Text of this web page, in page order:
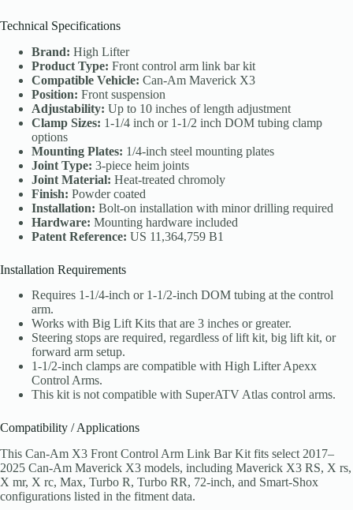
Technical Specifications
Brand: High Lifter
Product Type: Front control arm link bar kit
Compatible Vehicle: Can-Am Maverick X3
Position: Front suspension
Adjustability: Up to 10 inches of length adjustment
Clamp Sizes: 1-1/4 inch or 1-1/2 inch DOM tubing clamp
options
Mounting Plates: 1/4-inch steel mounting plates
Joint Type: 3-piece heim joints
Joint Material: Heat-treated chromoly
Finish: Powder coated
Installation: Bolt-on installation with minor drilling required
Hardware: Mounting hardware included
Patent Reference: US 11,364,759 B1
Installation Requirements
Requires 1-1/4-inch or 1-1/2-inch DOM tubing at the control
arm.
Works with Big Lift Kits that are 3 inches or greater.
Steering stops are required, regardless of lift kit, big lift kit, or
forward arm setup.
1-1/2-inch clamps are compatible with High Lifter Apexx
Control Arms.
This kit is not compatible with SuperATV Atlas control arms.
Compatibility / Applications
This Can-Am X3 Front Control Arm Link Bar Kit fits select 2017–
2025 Can-Am Maverick X3 models, including Maverick X3 RS, X rs,
X mr, X rc, Max, Turbo R, Turbo RR, 72-inch, and Smart-Shox
configurations listed in the fitment data.